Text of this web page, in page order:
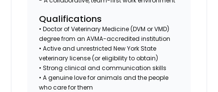
Qualifications
• Doctor of Veterinary Medicine (DVM or VMD)
degree from an AVMA-accredited institution
• Active and unrestricted New York State
veterinary license (or eligibility to obtain)
• Strong clinical and communication skills
• A genuine love for animals and the people
who care for them